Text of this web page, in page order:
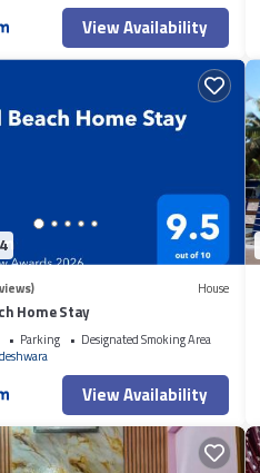
View Availability
House
Home Stay
Parking
Designated Smoking Area
View Availability